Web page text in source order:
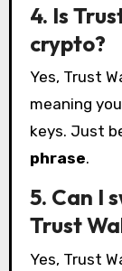
4. Is
crypto?
Yes, Trust
meaning
keys. Just
phrase.
5. Can I
Trust
Yes, Trust